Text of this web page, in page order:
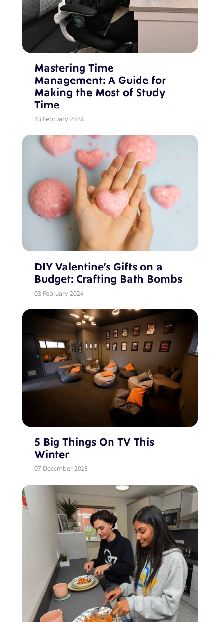
Mastering Time
Management: A Guide for
Making the Most of Study
Time
13 February 2024
DIY Valentine’s Gifts on a
Budget: Crafting Bath Bombs
03 February 2024
5 Big Things On TV This
Winter
07 December 2023